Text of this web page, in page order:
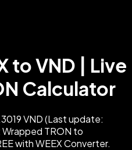
to VND | Live
Calculator
VND (Last update:
TRON to
with WEEX Converter.